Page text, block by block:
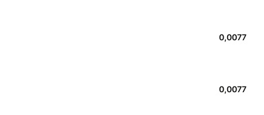
0,0077
0,0077